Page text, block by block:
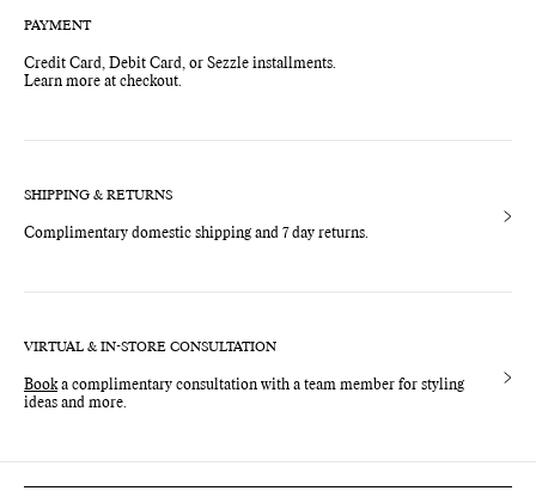
PAYMENT
Credit Card, Debit Card, or Sezzle installments.
Learn more at checkout.
SHIPPING & RETURNS
Complimentary domestic shipping and 7 day returns.
VIRTUAL & IN-STORE CONSULTATION
Booka complimentary consultation with a team member for styling
ideas and more.